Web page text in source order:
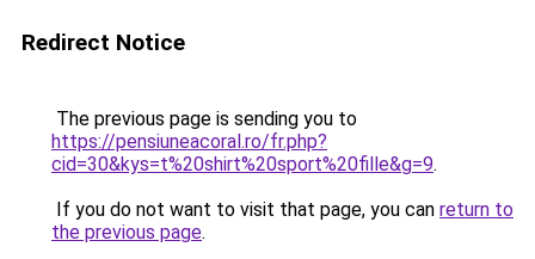
Redirect Notice
The previous page is sending you to
https://pensiuneacoral.ro/fr.php?
cid=30&kys=t%20shirt%20sport%20fille&g=9.
If you do not want to visit that page, you can return to
the previous page.